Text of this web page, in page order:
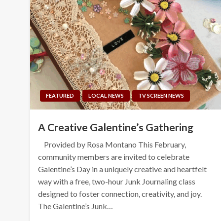
FEATURED LOCAL NEWS TV SCREEN NEWS
A Creative Galentine’s Gathering
Provided by Rosa Montano This February,
community members are invited to celebrate
Galentine’s Day in a uniquely creative and heartfelt
way with a free, two-hour Junk Journaling class
designed to foster connection, creativity, and joy.
The Galentine’s Junk…